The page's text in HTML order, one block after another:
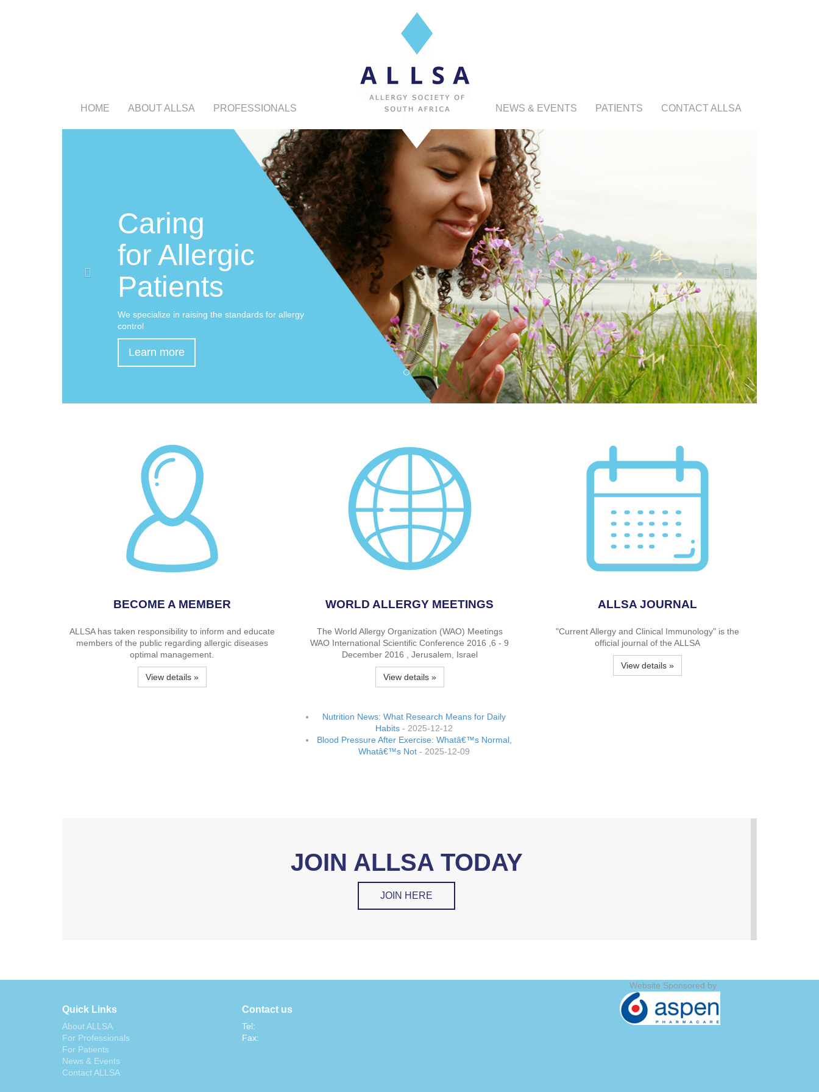
HOME ABOUT ALLSA PROFESSIONALS NEWS & EVENTS PATIENTS CONTACT ALLSA
Caring
for Allergic
Patients
We specialize in raising the standards for allergy
control
Learn more
BECOME A MEMBER
ALLSA has taken responsibility to inform and educate
members of the public regarding allergic diseases
optimal management.
View details »
WORLD ALLERGY MEETINGS
The World Allergy Organization (WAO) Meetings
WAO International Scientific Conference 2016 ,6 - 9
December 2016 , Jerusalem, Israel
View details »
Nutrition News: What Research Means for Daily
Habits - 2025-12-12
Blood Pressure After Exercise: Whatâ€™s Normal,
Whatâ€™s Not - 2025-12-09
ALLSA JOURNAL
"Current Allergy and Clinical Immunology" is the
official journal of the ALLSA
View details »
JOIN ALLSA TODAY
JOIN HERE
Quick Links
About ALLSA
For Professionals
For Patients
News & Events
Contact ALLSA
Contact us
Tel:
Fax:
Website Sponsored by